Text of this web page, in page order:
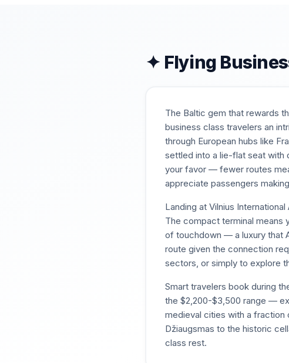
✦ Flying
The Baltic gem that rewards
business class travelers an
through European hubs like
settled into a lie-flat seat with
your favor — fewer routes
appreciate passengers
Landing at Vilnius
The compact terminal means
of touchdown — a luxury that
route given the connection
sectors, or simply to explore
Smart travelers book during
the $2,200-$3,500 range —
medieval cities with a
Džiaugsmas to the historic
class rest.